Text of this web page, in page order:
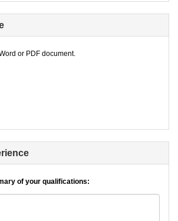
or PDF document.
of your qualifications: